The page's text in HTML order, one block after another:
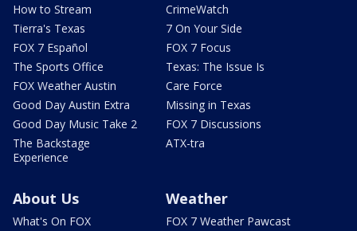
How to Stream
Tierra's Texas
FOX 7 Español
The Sports Office
FOX Weather Austin
Good Day Austin Extra
Good Day Music Take 2
The Backstage
Experience
CrimeWatch
7 On Your Side
FOX 7 Focus
Texas: The Issue Is
Care Force
Missing in Texas
FOX 7 Discussions
ATX-tra
About Us
What's On FOX
Weather
FOX 7 Weather Pawcast